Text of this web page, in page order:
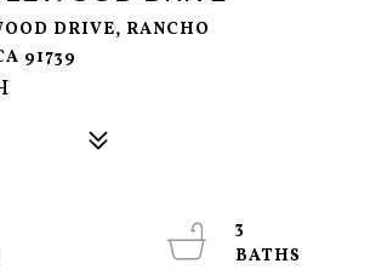
DRIVE, RANCHO
91739
3